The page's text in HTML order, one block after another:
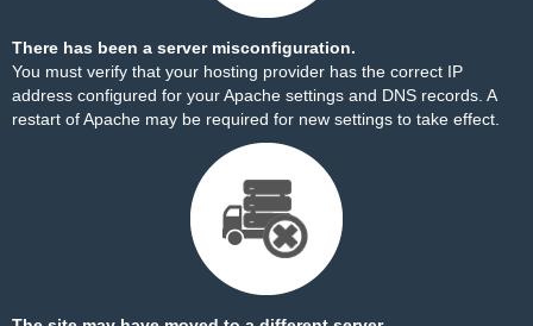
There has been a server misconfiguration.
You must verify that your hosting provider has the correct IP
address configured for your Apache settings and DNS records. A
restart of Apache may be required for new settings to take effect.